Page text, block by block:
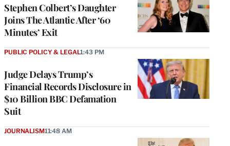
Stephen Colbert’s Daughter
Joins The Atlantic After ‘60
Minutes’ Exit
Judge Delays Trump’s
Financial Records Disclosure in
$10 Billion BBC Defamation
Suit
PUBLIC POLICY & LEGAL1:43 PM
JOURNALISM11:48 AM